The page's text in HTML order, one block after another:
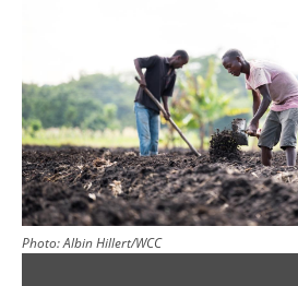
Photo:Albin Hillert/WCC